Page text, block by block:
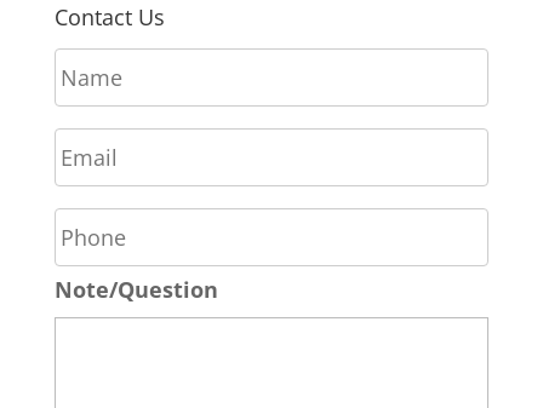
Contact Us
N
a
m
e
*
E
m
a
i
*
P
h
o
n
e
Note/Question